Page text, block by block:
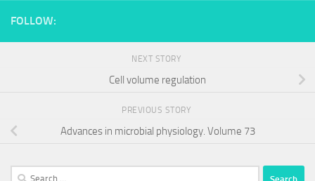
FOLLOW:
NEXT STORY
Cell volume regulation
PREVIOUS STORY
Advances in microbial physiology. Volume 73
Search